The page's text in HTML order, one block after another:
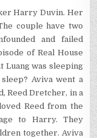
Harry Duvin. Her
couple have two
and failed
of Real House
Luang was sleeping
Aviva went a
Reed Dretcher, in a
Reed from the
to Harry. They
together. Aviva